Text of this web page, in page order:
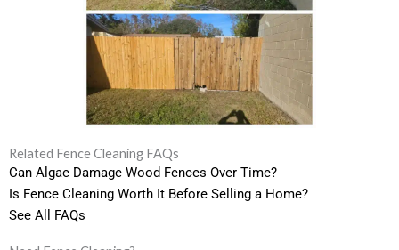
Related Fence Cleaning FAQs
Can Algae Damage Wood Fences Over Time?
Is Fence Cleaning Worth It Before Selling a Home?
See All FAQs